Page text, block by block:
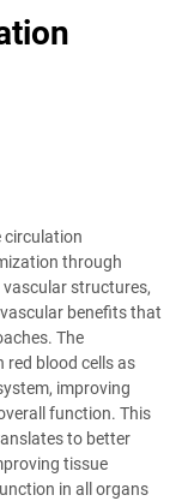
circulation
through
structures,
benefits that
The
blood cells as
improving
function. This
to better
tissue
in all organs